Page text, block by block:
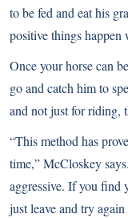
to be fed and eat his
positive things happen
Once your horse can
go and catch him to
and not just for riding,
“This method has
time,” McCloskey
aggressive. If you find
just leave and try again